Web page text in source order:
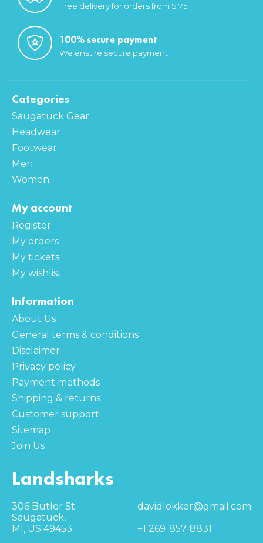
Free delivery for orders from $ 75
100% secure payment
We ensure secure payment
Categories
Saugatuck Gear
Headwear
Footwear
Men
Women
My account
Register
My orders
My tickets
My wishlist
Information
About Us
General terms & conditions
Disclaimer
Privacy policy
Payment methods
Shipping & returns
Customer support
Sitemap
Join Us
Landsharks
306 Butler St
Saugatuck,
MI, US 49453
davidlokker@gmail.com
+1 269-857-8831